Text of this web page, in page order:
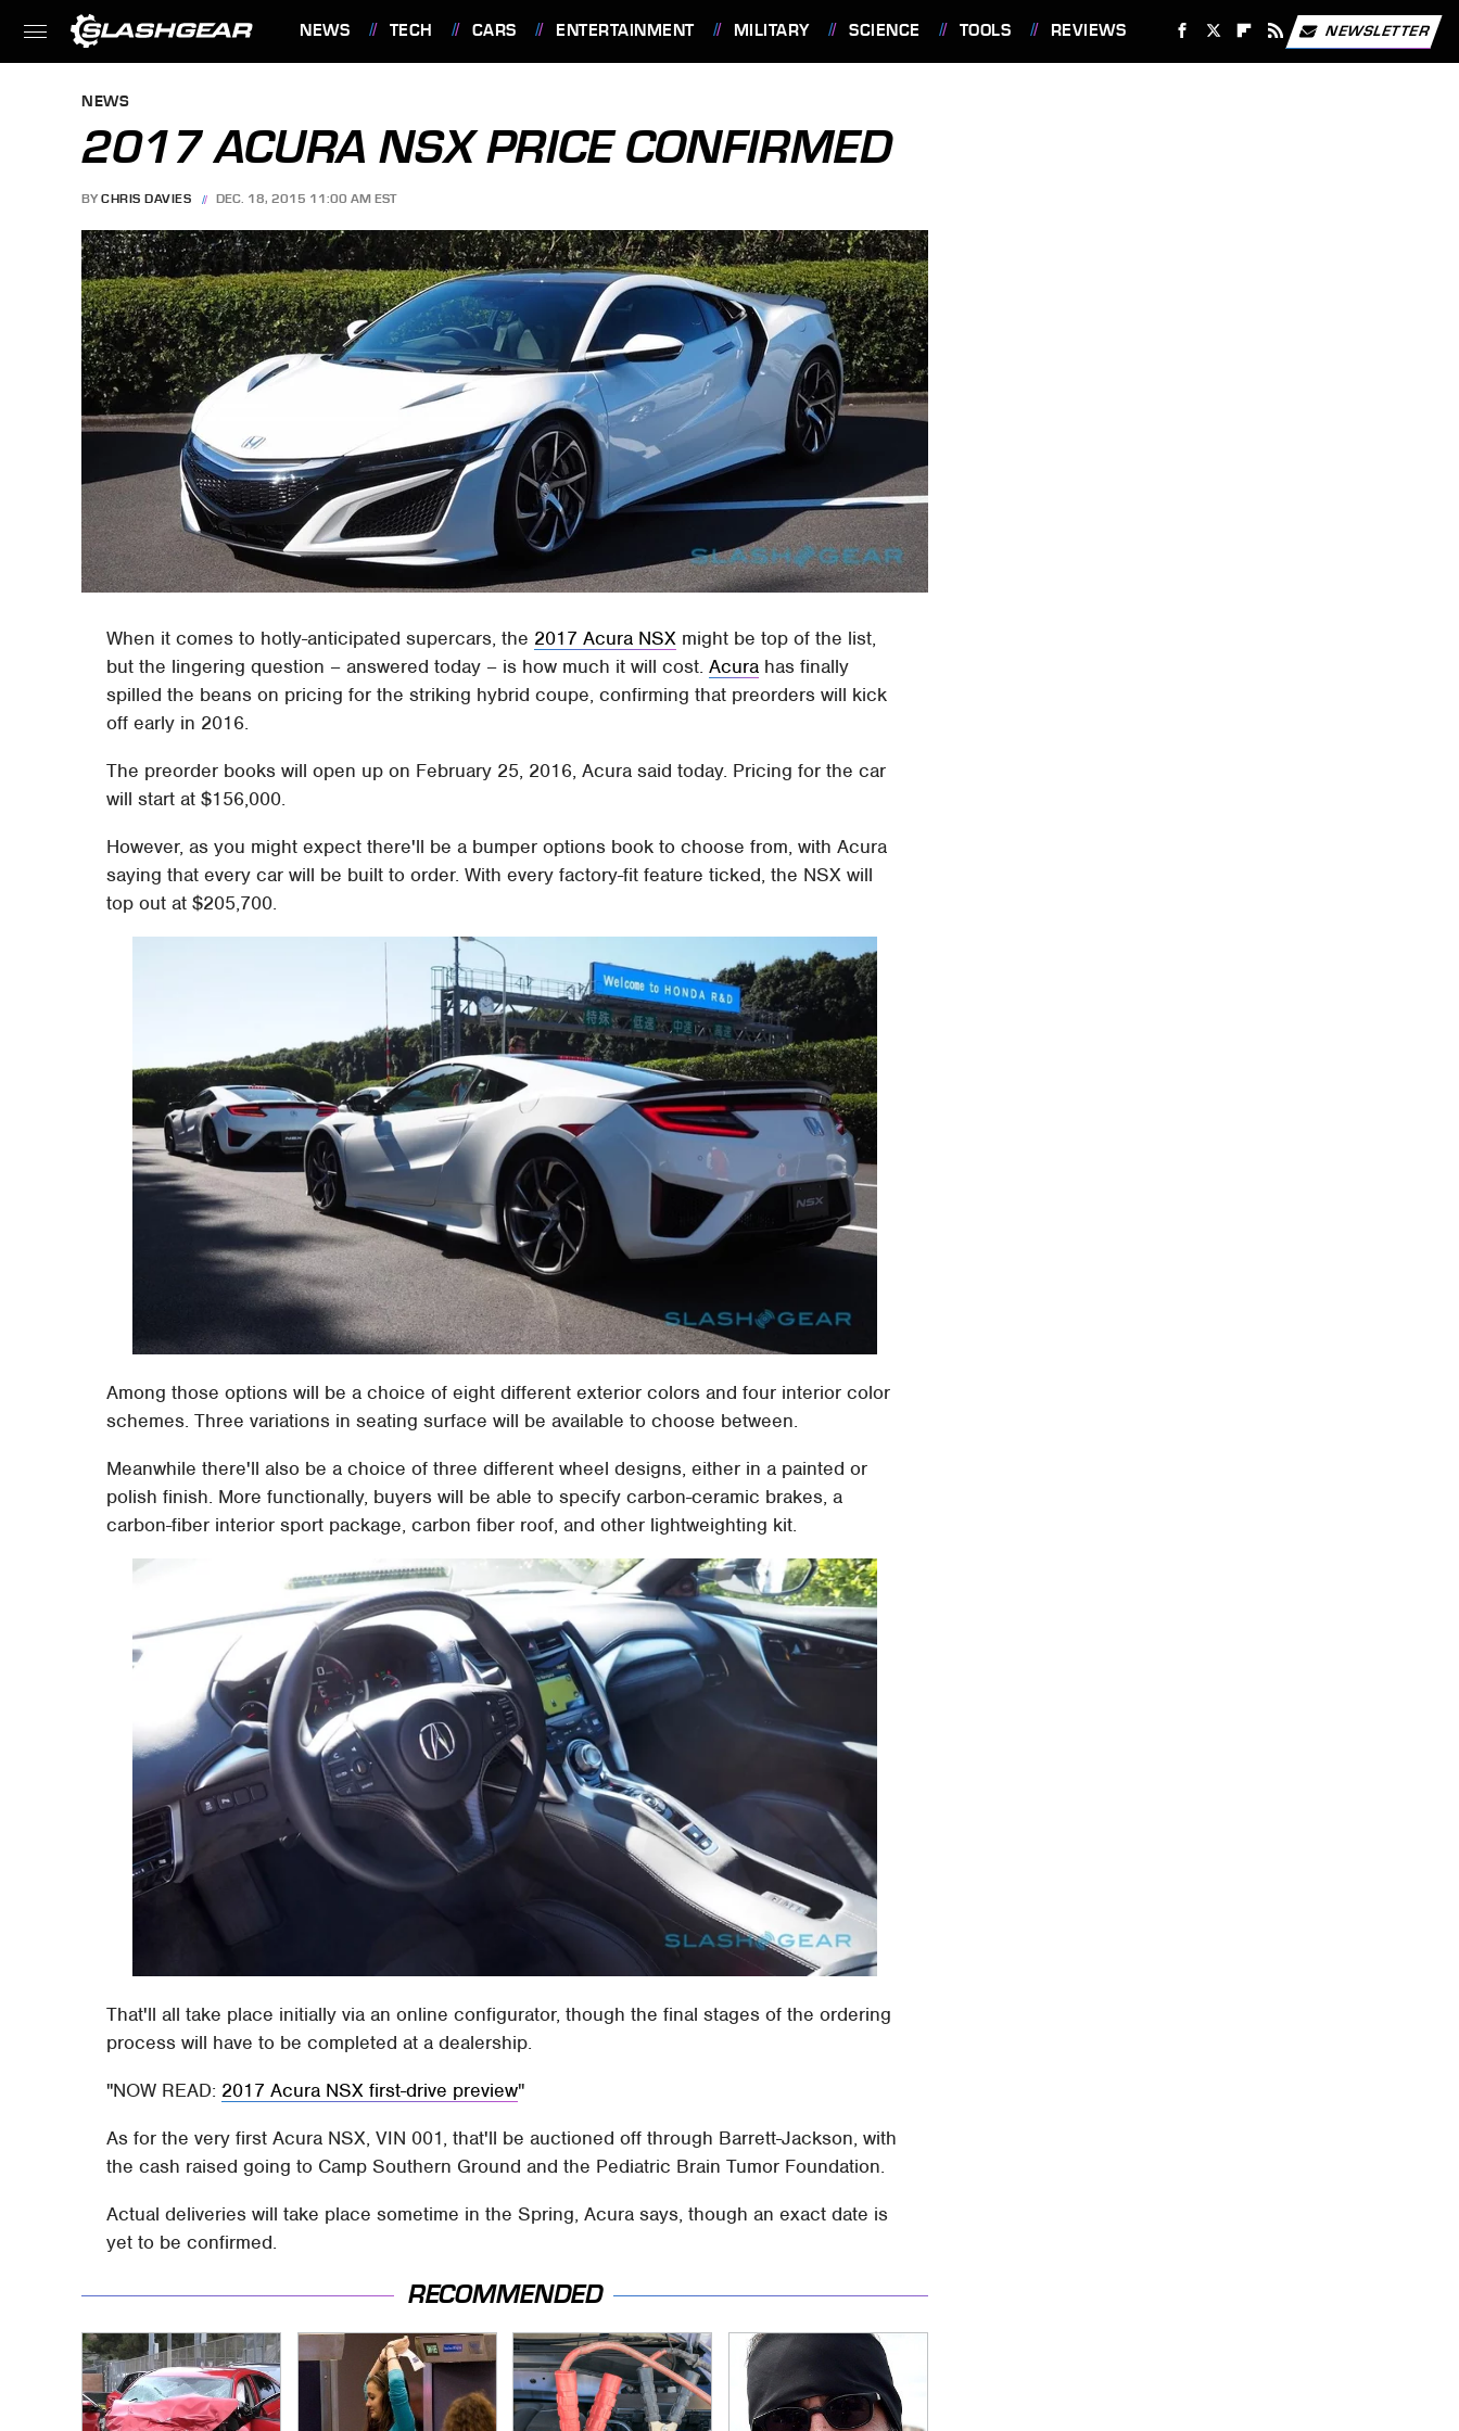
NEWS TECH CARS ENTERTAINMENT MILITARY SCIENCE TOOLS REVIEWS NEWSLETTER
NEWS
2017 ACURA NSX PRICE CONFIRMED
BY CHRIS DAVIES DEC. 18, 2015 11:00 AM EST
When it comes to hotly-anticipated supercars, the 2017 Acura NSX might be top of the list,
but the lingering question – answered today – is how much it will cost.Acura has finally
spilled the beans on pricing for the striking hybrid coupe, confirming that preorders will kick
off early in 2016.
The preorder books will open up on February 25, 2016, Acura said today. Pricing for the car
will start at $156,000.
However, as you might expect there'll be a bumper options book to choose from, with Acura
saying that every car will be built to order. With every factory-fit feature ticked, the NSX will
top out at $205,700.
Among those options will be a choice of eight different exterior colors and four interior color
schemes. Three variations in seating surface will be available to choose between.
Meanwhile there'll also be a choice of three different wheel designs, either in a painted or
polish finish. More functionally, buyers will be able to specify carbon-ceramic brakes, a
carbon-fiber interior sport package, carbon fiber roof, and other lightweighting kit.
That'll all take place initially via an online configurator, though the final stages of the ordering
process will have to be completed at a dealership.
NOW READ: 2017 Acura NSX first-drive preview
As for the very first Acura NSX, VIN 001, that'll be auctioned off through Barrett-Jackson, with
the cash raised going to Camp Southern Ground and the Pediatric Brain Tumor Foundation.
Actual deliveries will take place sometime in the Spring, Acura says, though an exact date is
yet to be confirmed.
RECOMMENDED